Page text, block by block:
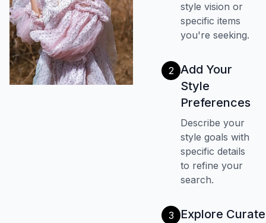
style vision or
specific items
you're seeking.
2 Add Your
Style
Preferences
Describe your
style goals with
specific details
to refine your
search.
3
Explore